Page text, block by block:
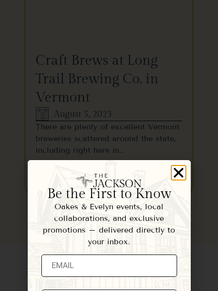
Craft Brews at Long
Trail Brewing Co. in
Vermont
August 5, 2023
There are plenty of excellent Vermont
breweries scattered around the state,
including right here in…
READ MORE
Be the First to Know
Oakes & Evelyn events, local
collaborations, and exclusive
promotions – delivered directly to
your inbox.